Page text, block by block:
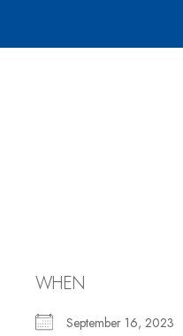
WHEN
September 16, 2023